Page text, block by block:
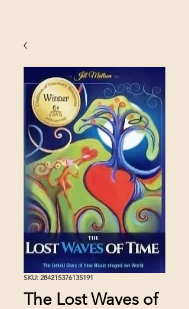
SKU: 284215376135191
The Lost Waves of